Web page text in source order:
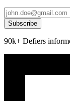
Subscribe
90k+ Defiers